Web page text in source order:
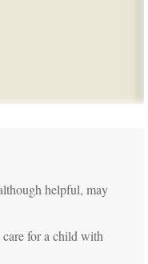
helpful, may
care for a child with